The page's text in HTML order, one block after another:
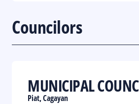
Councilors
MUNICIPAL
Piat, Cagayan